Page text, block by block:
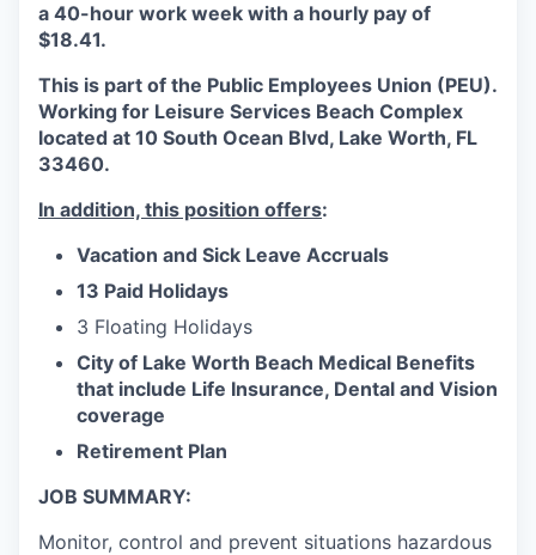
a 40-hour work week with a hourly pay of
$18.41.
This is part of the Public Employees Union (PEU).
Working for Leisure Services Beach Complex
located at 10 South Ocean Blvd, Lake Worth, FL
33460.
In addition, this position offers:
Vacation and Sick Leave Accruals
13 Paid Holidays
3 Floating Holidays
City of Lake Worth Beach Medical Benefits
that include Life Insurance, Dental and Vision
coverage
Retirement Plan
JOB SUMMARY:
Monitor, control and prevent situations hazardous